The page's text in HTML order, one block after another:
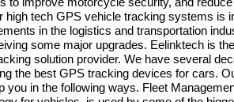
high tech GPS vehicle tracking systems is
in the logistics and transportation
some major upgrades. Eelinktech is
solution provider. We have several
the best GPS tracking devices for cars.
you in the following ways. Fleet